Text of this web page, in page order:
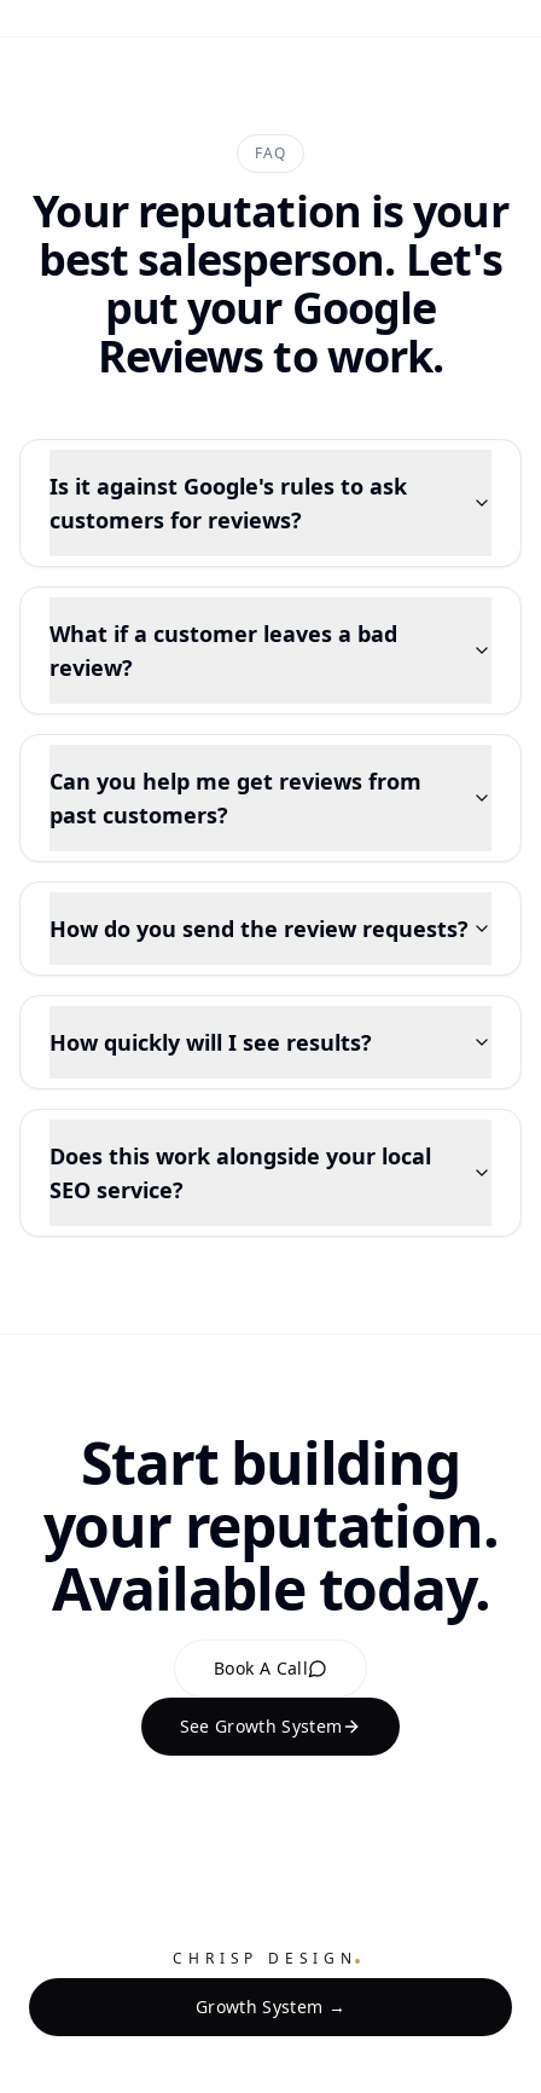
FAQ
Your reputation is your
best salesperson. Let's
put your Google
Reviews to work.
Is it against Google's rules to ask
customers for reviews?
What if a customer leaves a bad
review?
Can you help me get reviews from
past customers?
How do you send the review requests?
How quickly will I see results?
Does this work alongside your local
SEO service?
Start building
your reputation.
Available today.
Book A Call
See Growth System
CHRISP DESIGN.
Growth System →